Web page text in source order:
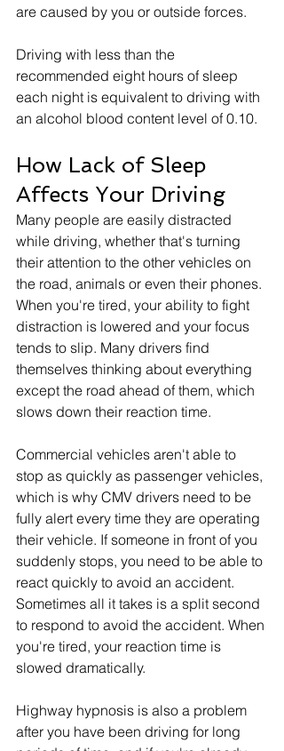
are caused by you or outside forces.
Driving with less than the
recommended eight hours of sleep
each night is equivalent to driving with
an alcohol blood content level of 0.10.
How Lack of Sleep
Affects Your Driving
Many people are easily distracted
while driving, whether that's turning
their attention to the other vehicles on
the road, animals or even their phones.
When you're tired, your ability to fight
distraction is lowered and your focus
tends to slip. Many drivers find
themselves thinking about everything
except the road ahead of them, which
slows down their reaction time.
Commercial vehicles aren't able to
stop as quickly as passenger vehicles,
which is why CMV drivers need to be
fully alert every time they are operating
their vehicle. If someone in front of you
suddenly stops, you need to be able to
react quickly to avoid an accident.
Sometimes all it takes is a split second
to respond to avoid the accident. When
you're tired, your reaction time is
slowed dramatically.
Highway hypnosis is also a problem
after you have been driving for long